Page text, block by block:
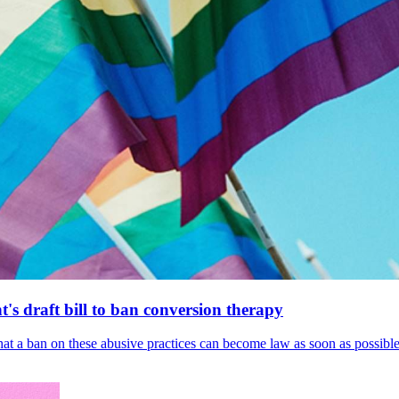
draft bill to ban conversion therapy
ban on these abusive practices can become law as soon as